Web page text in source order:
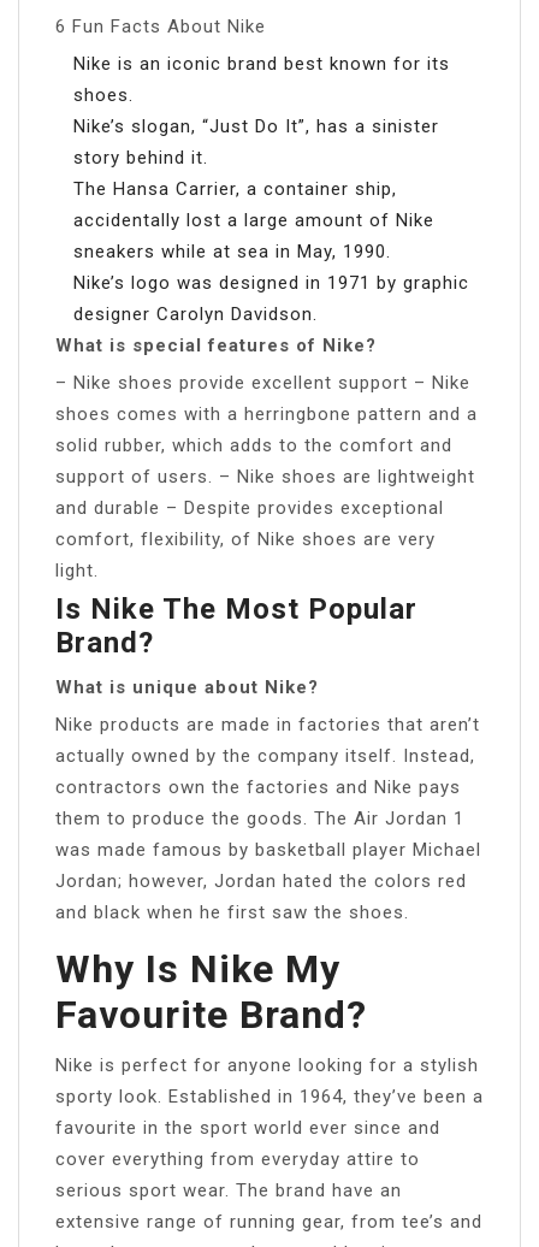
6 Fun Facts About Nike
Nike is an iconic brand best known for its
shoes.
Nike’s slogan, “Just Do It”, has a sinister
story behind it.
The Hansa Carrier, a container ship,
accidentally lost a large amount of Nike
sneakers while at sea in May, 1990.
Nike’s logo was designed in 1971 by graphic
designer Carolyn Davidson.
What is special features of Nike?
– Nike shoes provide excellent support – Nike
shoes comes with a herringbone pattern and a
solid rubber, which adds to the comfort and
support of users. – Nike shoes are lightweight
and durable – Despite provides exceptional
comfort, flexibility, of Nike shoes are very
light.
Is Nike The Most Popular
Brand?
What is unique about Nike?
Nike products are made in factories that aren’t
actually owned by the company itself. Instead,
contractors own the factories and Nike pays
them to produce the goods. The Air Jordan 1
was made famous by basketball player Michael
Jordan; however, Jordan hated the colors red
and black when he first saw the shoes.
Why Is Nike My
Favourite Brand?
Nike is perfect for anyone looking for a stylish
sporty look. Established in 1964, they’ve been a
favourite in the sport world ever since and
cover everything from everyday attire to
serious sport wear. The brand have an
extensive range of running gear, from tee’s and